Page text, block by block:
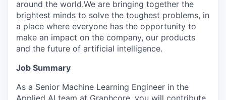
around the world.We are bringing together the
brightest minds to solve the toughest problems, in
a place where everyone has the opportunity to
make an impact on the company, our products
and the future of artificial intelligence.
Job Summary
As a Senior Machine Learning Engineer in the
Applied AI team at Graphcore, you will contribute